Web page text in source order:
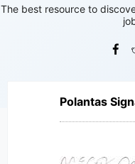
The best resource to
Polantas